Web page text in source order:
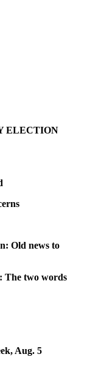
ELECTION
Old news to
The two words
Aug. 5